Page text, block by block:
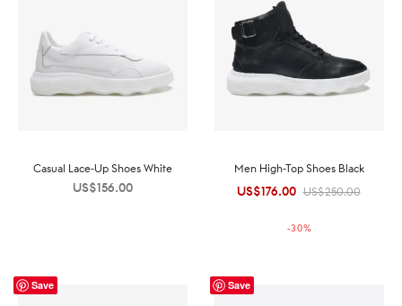
Casual Lace-Up Shoes White
US$156.00
Men High-Top Shoes Black
US$250.00
Original
US$250.00.
US$176.00 Current
US$176.00.
-30%
Save Save